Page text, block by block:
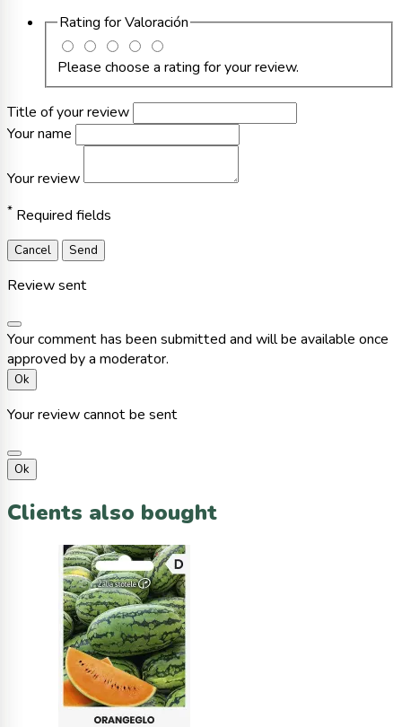
Rating forValoración
Please choose a rating for your review.
Title of your review
Your name
Your review
* Required fields
Cancel Send
Review sent
Your comment has been submitted and will be available once
approved by a moderator.
Ok
Your review cannot be sent
Ok
Clients also bought